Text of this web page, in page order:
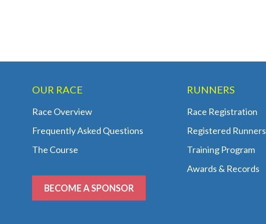
OUR RACE
Race Overview
Frequently Asked Questions
The Course
BECOME A SPONSOR
RUNNERS
Race Registration
Registered Runners
Training Program
Awards & Records